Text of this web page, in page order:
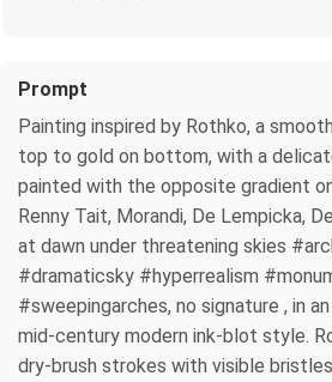
Prompt
Painting inspired by Rothko, a
top to gold on bottom, with a
painted with the opposite gradient
Renny Tait, Morandi, De Lempicka,
at dawn under threatening skies
#dramaticsky #hyperrealism
#sweepingarches, no signature , in
mid-century modern ink-blot style.
dry-brush strokes with visible